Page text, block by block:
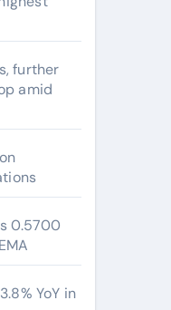
further
amid
0.5700
YoY in